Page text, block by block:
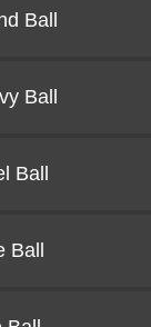
Ball
Ball
Ball
Ball